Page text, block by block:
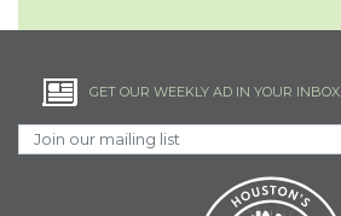
GET OUR WEEKLY AD IN YOUR INBOX